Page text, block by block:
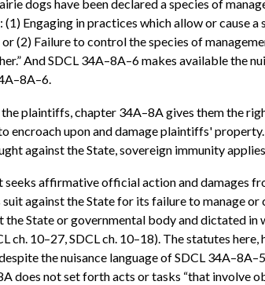
dogs have been declared a species of
(1) Engaging in practices which allow or cause
(2) Failure to control the species of
And SDCL 34A–8A–6 makes available the
plaintiffs, chapter 34A–8A gives them the
encroach upon and damage plaintiffs'
against the State, sovereign immunity
affirmative official action and damages
against the State for its failure to manage
the State or governmental body and dictated in
ch. 10–27, SDCL ch. 10–18). The statutes
the nuisance language of SDCL
does not set forth acts or tasks “that involve